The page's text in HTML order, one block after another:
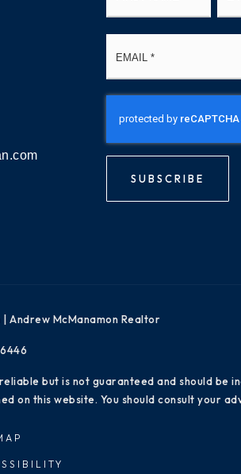
SUBSCRIBE
Andrew McManamon Realtor
but is not guaranteed and should
on this website. You should consult your